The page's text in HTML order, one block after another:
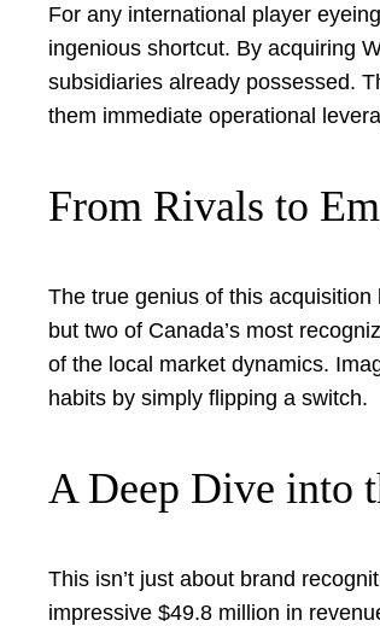
For any international player
ingenious shortcut. By acquiring
subsidiaries already possessed.
them immediate operational
From Rivals to
The true genius of this
but two of Canada’s most
of the local market dynamics.
habits by simply flipping a switch.
A Deep Dive into
This isn’t just about brand
impressive $49.8 million in